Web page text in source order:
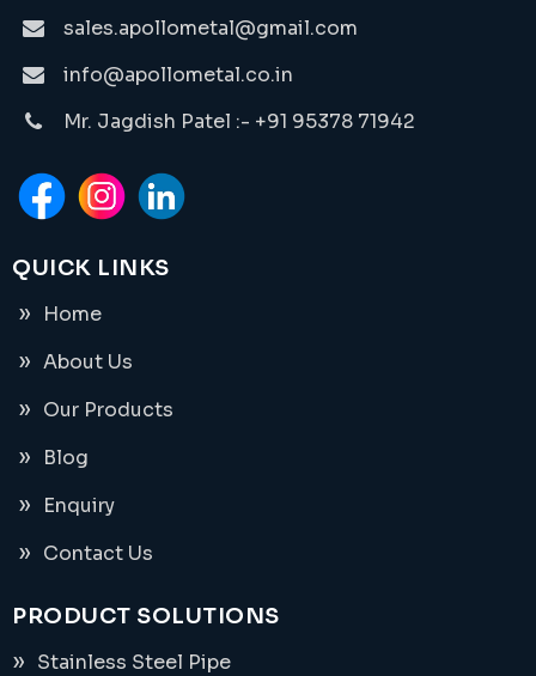
sales.apollometal@gmail.com
info@apollometal.co.in
Mr. Jagdish Patel :- +91 95378 71942
QUICK LINKS
Home
About Us
Our Products
Blog
Enquiry
Contact Us
PRODUCT SOLUTIONS
Stainless Steel Pipe